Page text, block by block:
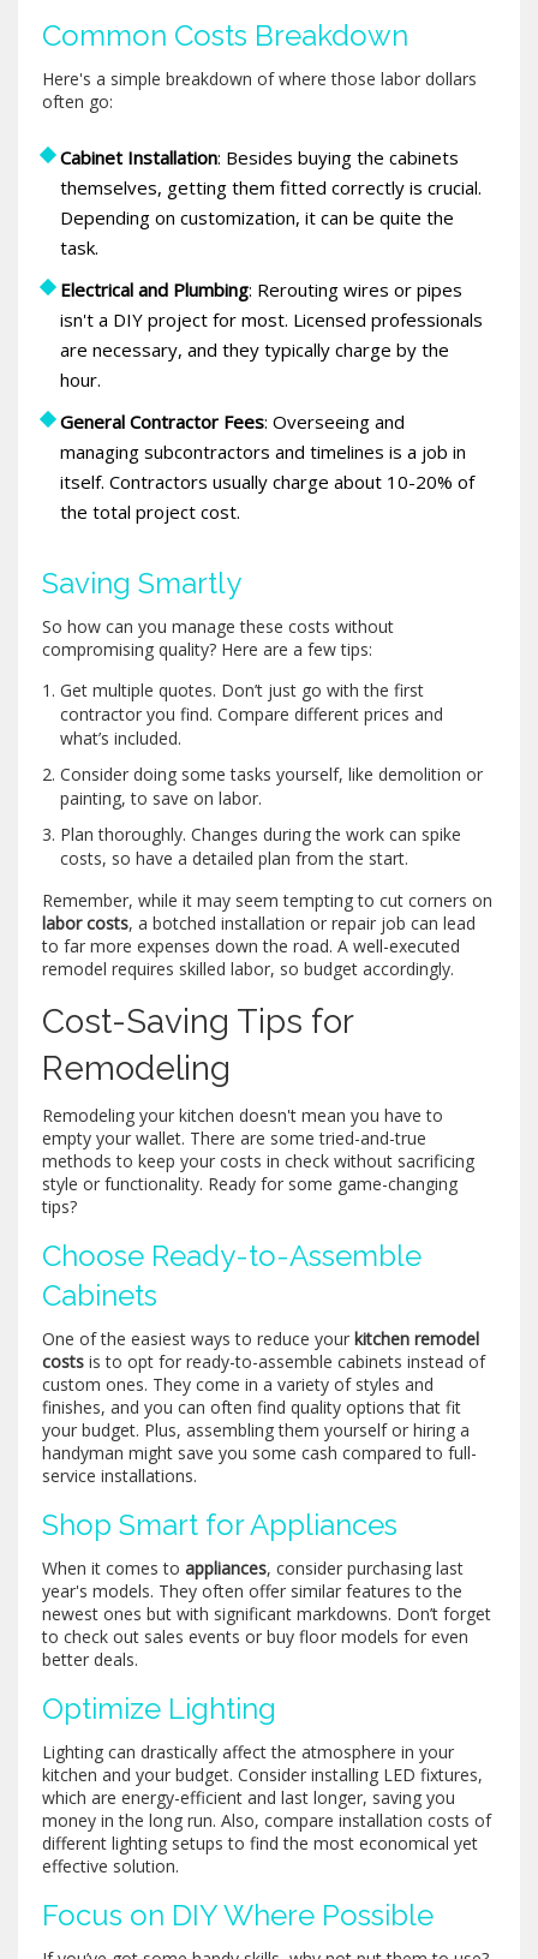
Common Costs Breakdown
Here's a simple breakdown of where those labor dollars
often go:
Cabinet Installation: Besides buying the cabinets
themselves, getting them fitted correctly is crucial.
Depending on customization, it can be quite the
task.
Electrical and Plumbing: Rerouting wires or pipes
isn't a DIY project for most. Licensed professionals
are necessary, and they typically charge by the
hour.
General Contractor Fees: Overseeing and
managing subcontractors and timelines is a job in
itself. Contractors usually charge about 10-20% of
the total project cost.
Saving Smartly
So how can you manage these costs without
compromising quality? Here are a few tips:
Get multiple quotes. Don’t just go with the first
contractor you find. Compare different prices and
what’s included.
Consider doing some tasks yourself, like demolition or
painting, to save on labor.
Plan thoroughly. Changes during the work can spike
costs, so have a detailed plan from the start.
Remember, while it may seem tempting to cut corners on
labor costs, a botched installation or repair job can lead
to far more expenses down the road. A well-executed
remodel requires skilled labor, so budget accordingly.
Cost-Saving Tips for
Remodeling
Remodeling your kitchen doesn't mean you have to
empty your wallet. There are some tried-and-true
methods to keep your costs in check without sacrificing
style or functionality. Ready for some game-changing
tips?
Choose Ready-to-Assemble
Cabinets
One of the easiest ways to reduce your kitchen remodel
costs is to opt for ready-to-assemble cabinets instead of
custom ones. They come in a variety of styles and
finishes, and you can often find quality options that fit
your budget. Plus, assembling them yourself or hiring a
handyman might save you some cash compared to full-
service installations.
Shop Smart for Appliances
When it comes to appliances, consider purchasing last
year's models. They often offer similar features to the
newest ones but with significant markdowns. Don’t forget
to check out sales events or buy floor models for even
better deals.
Optimize Lighting
Lighting can drastically affect the atmosphere in your
kitchen and your budget. Consider installing LED fixtures,
which are energy-efficient and last longer, saving you
money in the long run. Also, compare installation costs of
different lighting setups to find the most economical yet
effective solution.
Focus on DIY Where Possible